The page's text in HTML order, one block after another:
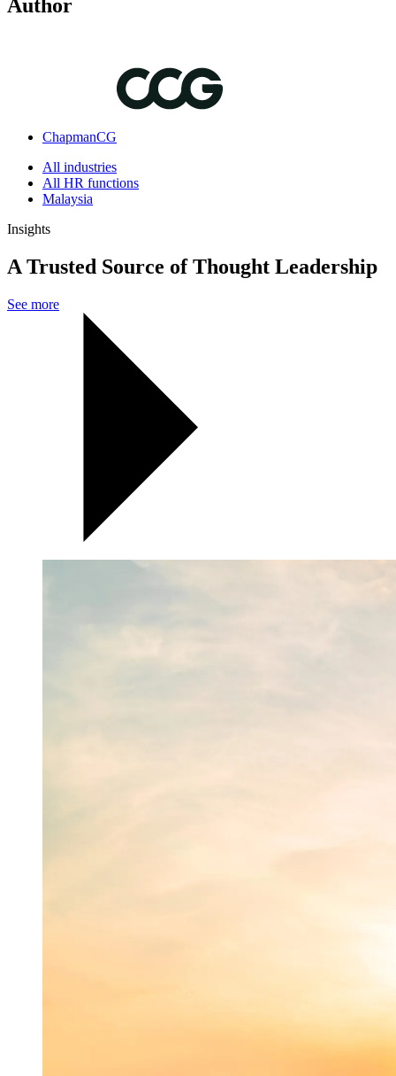
Author
ChapmanCG
All industries
All HR functions
Malaysia
Insights
A Trusted Source of Thought Leadership
See more